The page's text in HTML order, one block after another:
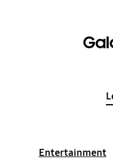
Entertainment